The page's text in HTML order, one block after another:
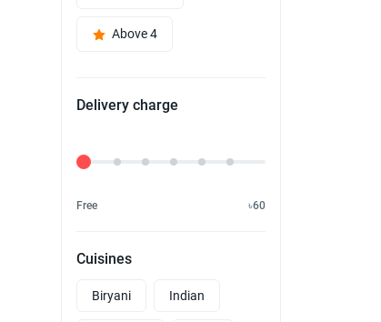
Above 4
Delivery charge
Delivery Fee
Free ৳60
Cuisines
Biryani Indian